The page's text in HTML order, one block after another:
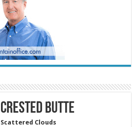
Crested Butte
Scattered Clouds